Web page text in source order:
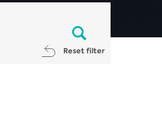
Reset filter